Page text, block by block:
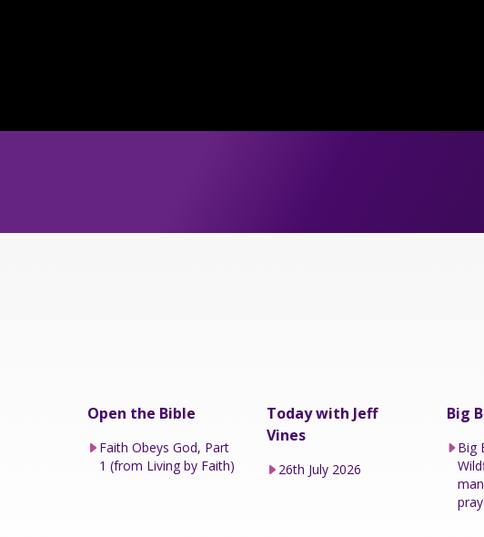
Open the Bible
Faith Obeys God, Part
1 (from Living by Faith)
Today with Jeff
Vines
26th July 2026
Big
Big